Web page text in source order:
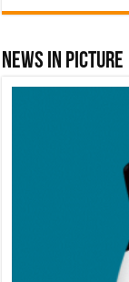
News In Picture